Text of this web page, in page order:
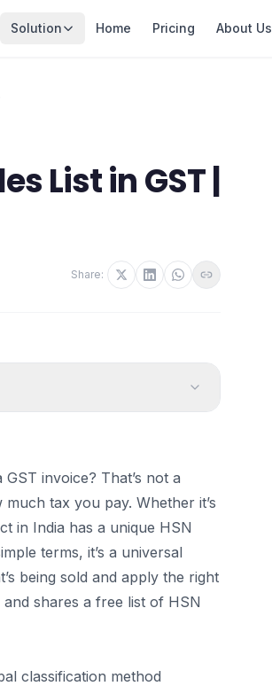
Solution Home Pricing About Us
List in GST |
Share:
invoice? That’s not a
tax you pay. Whether it’s
in India has a unique HSN
terms, it’s a universal
being sold and apply the right
shares a free list of HSN
classification method